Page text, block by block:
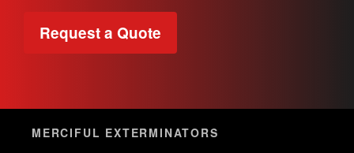
Request a Quote
MERCIFUL EXTERMINATORS